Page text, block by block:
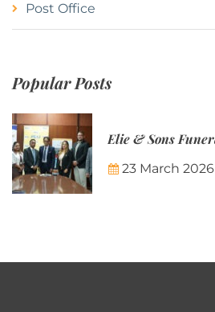
Post Office
Popular Posts
23 March 2026